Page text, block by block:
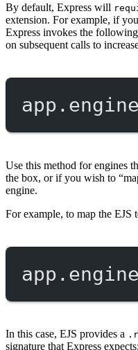
By default, Express will
extension. For example, if
Express invokes the
on subsequent calls to
app. engine
Use this method for engines
the box, or if you wish to
engine.
For example, to map the EJS
app. engine
In this case, EJS provides a
signature that Express expects: